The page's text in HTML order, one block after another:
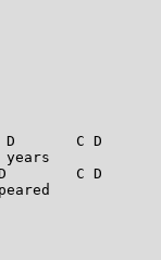
C D
C D